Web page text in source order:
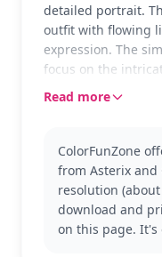
detailed portrait.
outfit with flowing
expression. The
focus on the
attire and
ancient Gaul and
series might also
from the same
costumes and
Read more
ColorFunZone
from Asterix and
resolution (about
download and
on this page. It's